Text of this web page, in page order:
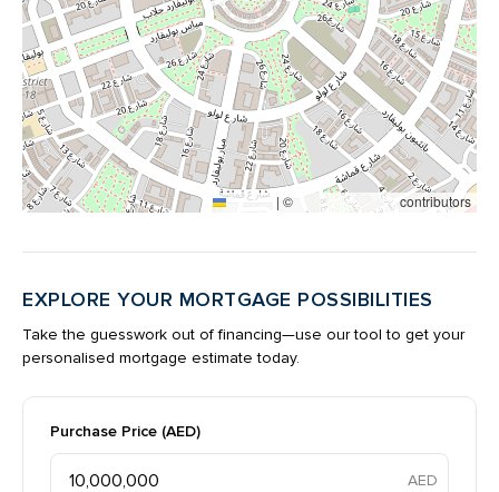
Leaflet | © OpenStreetMap contributors
EXPLORE YOUR MORTGAGE POSSIBILITIES
Take the guesswork out of financing—use our tool to get your
personalised mortgage estimate today.
Purchase Price (AED)